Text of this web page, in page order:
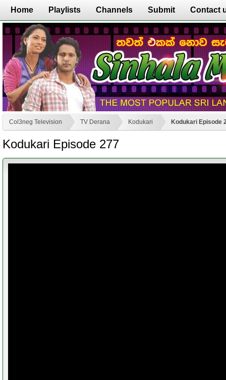
Home Playlists Channels Submit Contact
Col3neg Television TV Derana Kodukari Kodukari Episode
Kodukari Episode 277